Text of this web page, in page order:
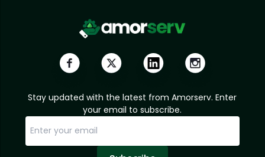
Stay updated with the latest from Amorserv. Enter
your email to subscribe.